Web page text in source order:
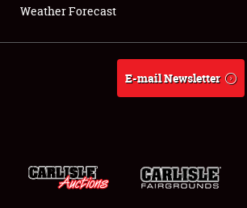
About
Weather Forecast
E-mail Newsletter